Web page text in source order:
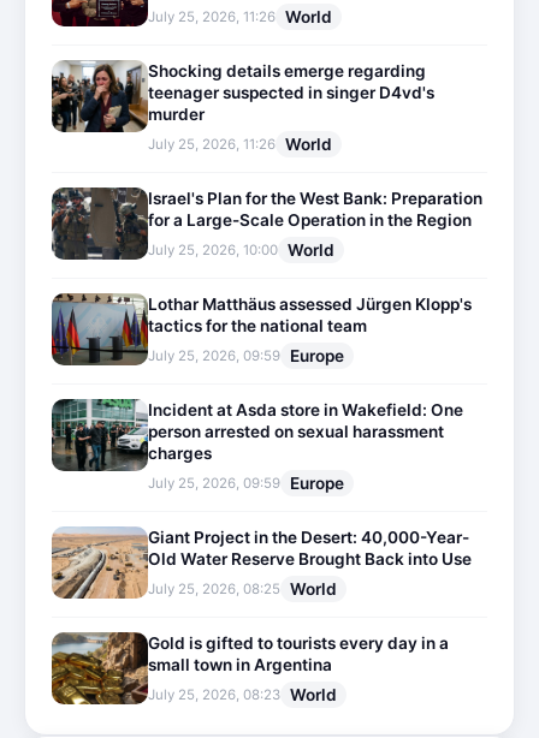
July 25, 2026, 11:26 World
Shocking details emerge regarding
teenager suspected in singer D4vd's
murder
July 25, 2026, 11:26 World
Israel's Plan for the West Bank: Preparation
for a Large-Scale Operation in the Region
July 25, 2026, 10:00 World
Lothar Matthäus assessed Jürgen Klopp's
tactics for the national team
July 25, 2026, 09:59 Europe
Incident at Asda store in Wakefield: One
person arrested on sexual harassment
charges
July 25, 2026, 09:59 Europe
Giant Project in the Desert: 40,000-Year-
Old Water Reserve Brought Back into Use
July 25, 2026, 08:25 World
Gold is gifted to tourists every day in a
small town in Argentina
July 25, 2026, 08:23 World